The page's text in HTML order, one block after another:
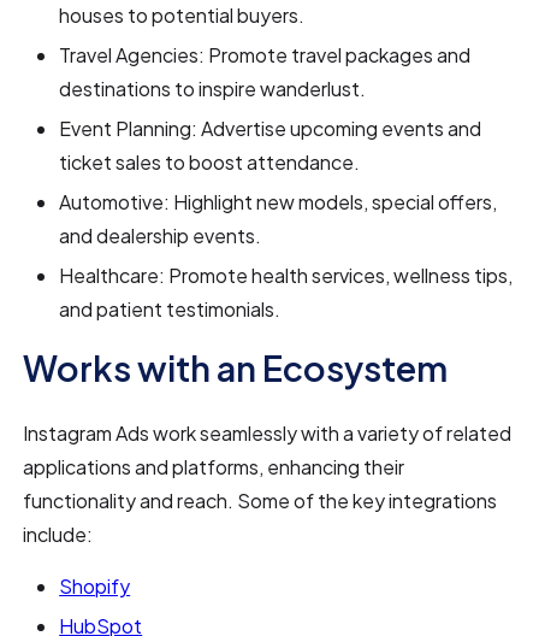
houses to potential buyers.
Travel Agencies: Promote travel packages and
destinations to inspire wanderlust.
Event Planning: Advertise upcoming events and
ticket sales to boost attendance.
Automotive: Highlight new models, special offers,
and dealership events.
Healthcare: Promote health services, wellness tips,
and patient testimonials.
Works with an Ecosystem
Instagram Ads work seamlessly with a variety of related
applications and platforms, enhancing their
functionality and reach. Some of the key integrations
include:
Shopify
HubSpot